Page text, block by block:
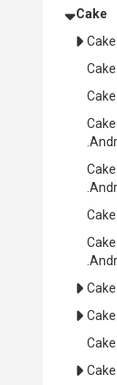
Cake
Cake
Cake
Cake
Cake
Cake
Cake
Cake
Cake
Cake
Cake
Cake